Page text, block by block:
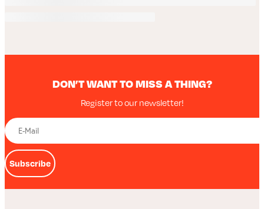
DON’T WANT TO MISS A THING?
Register to our newsletter!
Subscribe